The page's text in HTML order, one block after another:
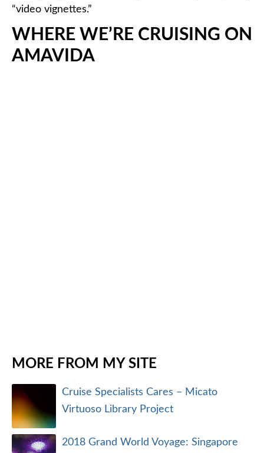
“video vignettes.”
WHERE WE’RE CRUISING ON
AMAVIDA
MORE FROM MY SITE
Cruise Specialists Cares – Micato
Virtuoso Library Project
2018 Grand World Voyage: Singapore